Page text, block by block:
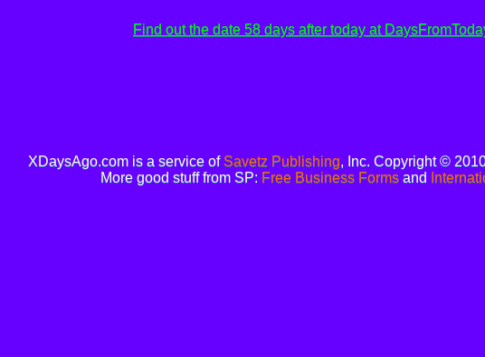
Find out the date 58 days after today at
XDaysAgo.com is a service of Savetz Publishing, Inc. Copyright ©
More good stuff from SP: Free Business Forms and